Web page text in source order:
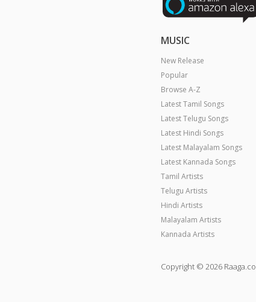
MUSIC
New Release
Popular
Browse A-Z
Latest Tamil Songs
Latest Telugu Songs
Latest Hindi Songs
Latest Malayalam Songs
Latest Kannada Songs
Tamil Artists
Telugu Artists
Hindi Artists
Malayalam Artists
Kannada Artists
Copyright © 2026